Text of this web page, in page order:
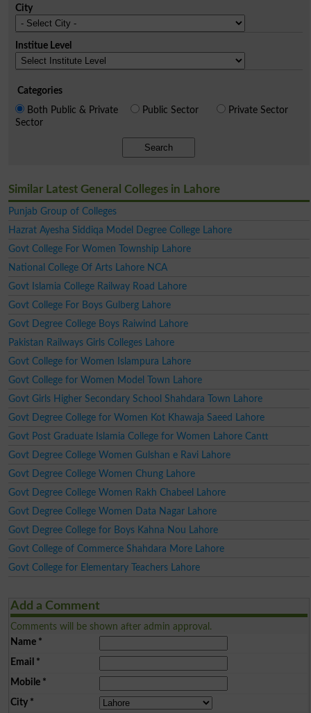
City
Institue Level
Categories
Both Public & Private
Sector
Public Sector Private Sector
Search
Similar Latest General Colleges in Lahore
Punjab Group of Colleges
Hazrat Ayesha Siddiqa Model Degree College Lahore
Govt College For Women Township Lahore
National College Of Arts Lahore NCA
Govt Islamia College Railway Road Lahore
Govt College For Boys Gulberg Lahore
Govt Degree College Boys Raiwind Lahore
Pakistan Railways Girls Colleges Lahore
Govt College for Women Islampura Lahore
Govt College for Women Model Town Lahore
Govt Girls Higher Secondary School Shahdara Town Lahore
Govt Degree College for Women Kot Khawaja Saeed Lahore
Govt Post Graduate Islamia College for Women Lahore Cantt
Govt Degree College Women Gulshan e Ravi Lahore
Govt Degree College Women Chung Lahore
Govt Degree College Women Rakh Chabeel Lahore
Govt Degree College Women Data Nagar Lahore
Govt Degree College for Boys Kahna Nou Lahore
Govt College of Commerce Shahdara More Lahore
Govt College for Elementary Teachers Lahore
Add a Comment
Comments will be shown after admin approval.
Name*
Email *
Mobile*
City*